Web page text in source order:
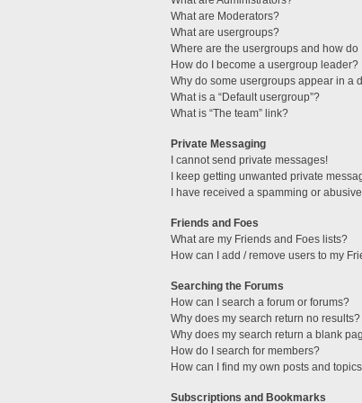
What are Moderators?
What are usergroups?
Where are the usergroups and how do
How do I become a usergroup leader?
Why do some usergroups appear in a
What is a “Default usergroup”?
What is “The team” link?
Private Messaging
I cannot send private messages!
I keep getting unwanted private
I have received a spamming or
Friends and Foes
What are my Friends and Foes lists?
How can I add / remove users to my
Searching the Forums
How can I search a forum or forums?
Why does my search return no results?
Why does my search return a blank
How do I search for members?
How can I find my own posts and
Subscriptions and Bookmarks